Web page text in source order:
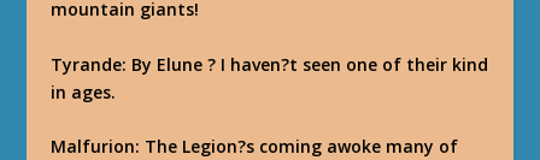
mountain giants!
Tyrande: By Elune ? I haven?t seen one of their kind
in ages.
Malfurion: The Legion?s coming awoke many of